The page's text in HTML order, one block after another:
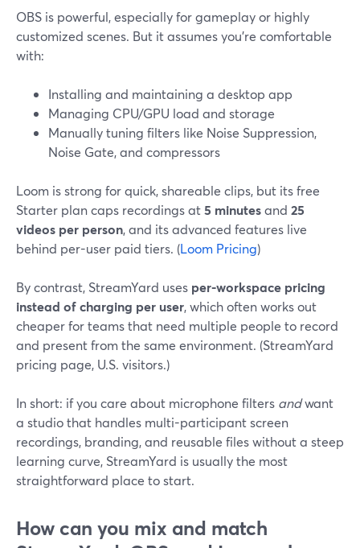
OBS is powerful, especially for gameplay or highly
customized scenes. But it assumes you’re comfortable
with:
Installing and maintaining a desktop app
Managing CPU/GPU load and storage
Manually tuning filters like Noise Suppression,
Noise Gate, and compressors
Loom is strong for quick, shareable clips, but its free
Starter plan caps recordings at5 minutesand 25
videos per person, and its advanced features live
behind per-user paid tiers. (Loom Pricing)
By contrast, StreamYard uses per-workspace pricing
instead of charging per user, which often works out
cheaper for teams that need multiple people to record
and present from the same environment. (StreamYard
pricing page, U.S. visitors.)
In short: if you care about microphone filters andwant
a studio that handles multi-participant screen
recordings, branding, and reusable files without a steep
learning curve, StreamYard is usually the most
straightforward place to start.
How can you mix and match